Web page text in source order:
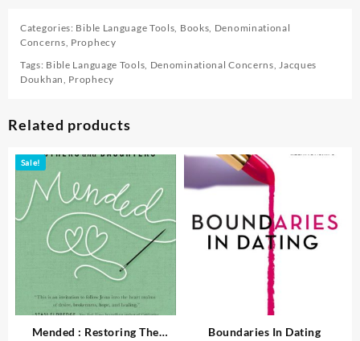
Categories: Bible Language Tools, Books, Denominational
Concerns, Prophecy
Tags: Bible Language Tools, Denominational Concerns,Jacques
Doukhan, Prophecy
Related products
Sale!
Mended : Restoring The
Boundaries In Dating